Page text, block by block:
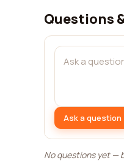
Questions
Ask a question
No questions yet —